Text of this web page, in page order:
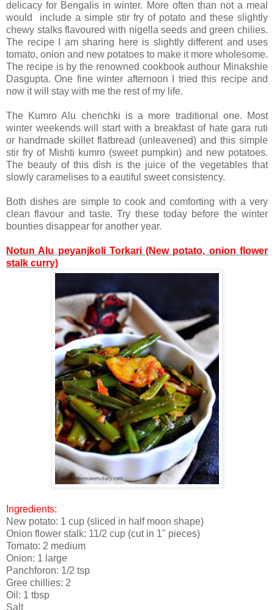
delicacy for Bengalis in winter. More often than not a meal
would include a simple stir fry of potato and these slightly
chewy stalks flavoured with nigella seeds and green chilies.
The recipe I am sharing here is slightly different and uses
tomato, onion and new potatoes to make it more wholesome.
The recipe is by the renowned cookbook authour Minakshie
Dasgupta. One fine winter afternoon I tried this recipe and
now it will stay with me the rest of my life.
The Kumro Alu chenchki is a more traditional one. Most
winter weekends will start with a breakfast of hate gara ruti
or handmade skillet flatbread (unleavened) and this simple
stir fry of Mishti kumro (sweet pumpkin) and new potatoes.
The beauty of this dish is the juice of the vegetables that
slowly caramelises to a eautiful sweet consistency.
Both dishes are simple to cook and comforting with a very
clean flavour and taste. Try these today before the winter
bounties disappear for another year.
Notun Alu peyanjkoli Torkari (New potato, onion flower
stalk curry)
Ingredients:
New potato: 1 cup (sliced in half moon shape)
Onion flower stalk: 11/2 cup (cut in 1" pieces)
Tomato: 2 medium
Onion: 1 large
Panchforon: 1/2 tsp
Gree chillies: 2
Oil: 1 tbsp
Salt